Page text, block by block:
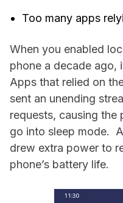
Too many apps
When you enabled
phone a decade ago,
Apps that relied on
sent an unending
requests, causing
go into sleep mode.
drew extra power to
phone’s battery life.